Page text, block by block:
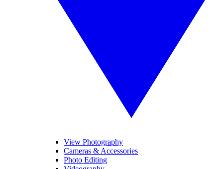
View Photography
Cameras & Accessories
Photo Editing